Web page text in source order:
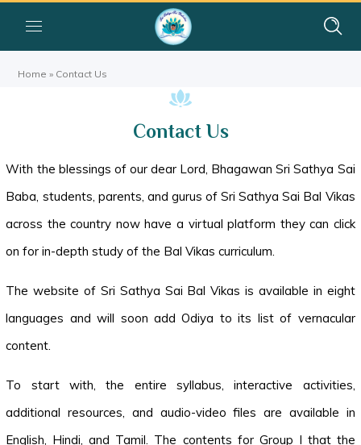
Home » Contact Us
Contact Us
With the blessings of our dear Lord, Bhagawan Sri Sathya Sai
Baba, students, parents, and gurus of Sri Sathya Sai Bal Vikas
across the country now have a virtual platform they can click
on for in-depth study of the Bal Vikas curriculum.
The website of Sri Sathya Sai Bal Vikas is available in eight
languages and will soon add Odiya to its list of vernacular
content.
To start with, the entire syllabus, interactive activities,
additional resources, and audio-video files are available in
English, Hindi, and Tamil. The contents for Group I that the